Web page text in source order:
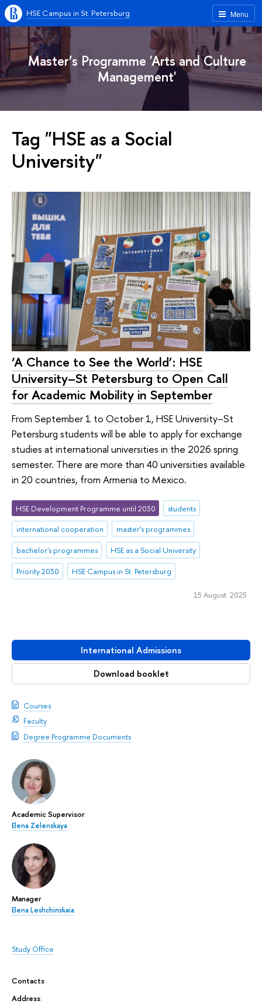
Menu
HSE Campus in St. Petersburg
Master’s Programme 'Arts and Culture
Management'
International Admissions
Download booklet
Courses
Faculty
Degree Programme Documents
Academic Supervisor
Elena Zelenskaya
Manager
Elena Leshchinskaia
Study Office
Contacts
Address:
Tag "HSE as a Social
University"
‘A Chance to See the World’: HSE
University–St Petersburg to Open Call
for Academic Mobility in September
From September 1 to October 1, HSE University–St
Petersburg students will be able to apply for exchange
studies at international universities in the 2026 spring
semester. There are more than 40 universities available
in 20 countries, from Armenia to Mexico.
HSE Development Programme until 2030
students
international cooperation
master's programmes
bachelor's programmes
HSE as a Social University
Priority 2030
HSE Campus in St. Petersburg
15 August 2025